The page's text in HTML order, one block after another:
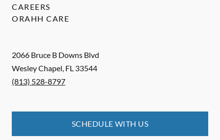
2066 Bruce B Downs Blvd
Wesley Chapel, FL 33544
(813) 528-8797
SCHEDULE WITH US
CAREERS
ORAHH CARE